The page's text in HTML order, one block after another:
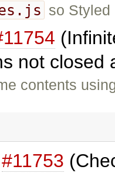
so
not
contents
#11753